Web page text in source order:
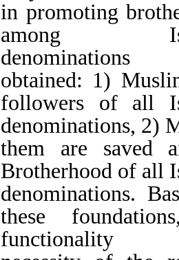
familiar with
brotherhood,
the spirit of
nurturing a sense
fate of Muslims,
thought, seeking
prejudices,
skills, and
consequences of
Conclusions: the
education in the